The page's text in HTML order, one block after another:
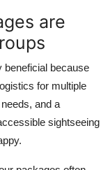
are
beneficial because
for multiple
and a
sightseeing